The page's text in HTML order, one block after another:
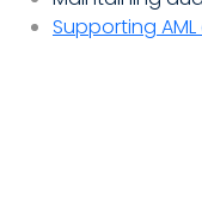
Supporting